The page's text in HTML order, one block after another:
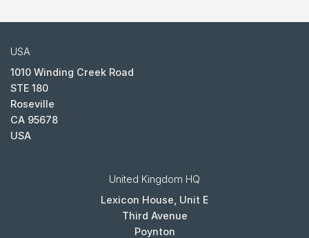
USA
1010 Winding Creek Road
STE 180
Roseville
CA 95678
USA
United Kingdom HQ
Lexicon House, Unit E
Third Avenue
Poynton